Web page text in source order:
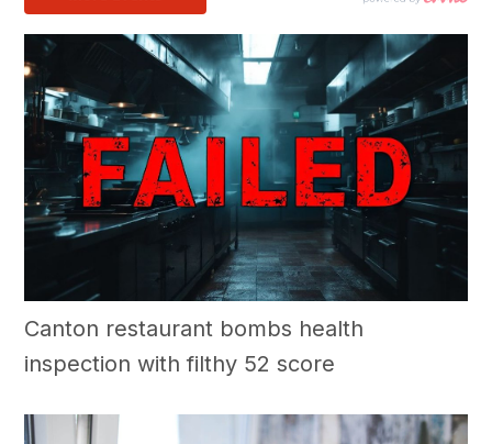
Canton restaurant bombs health
inspection with filthy 52 score